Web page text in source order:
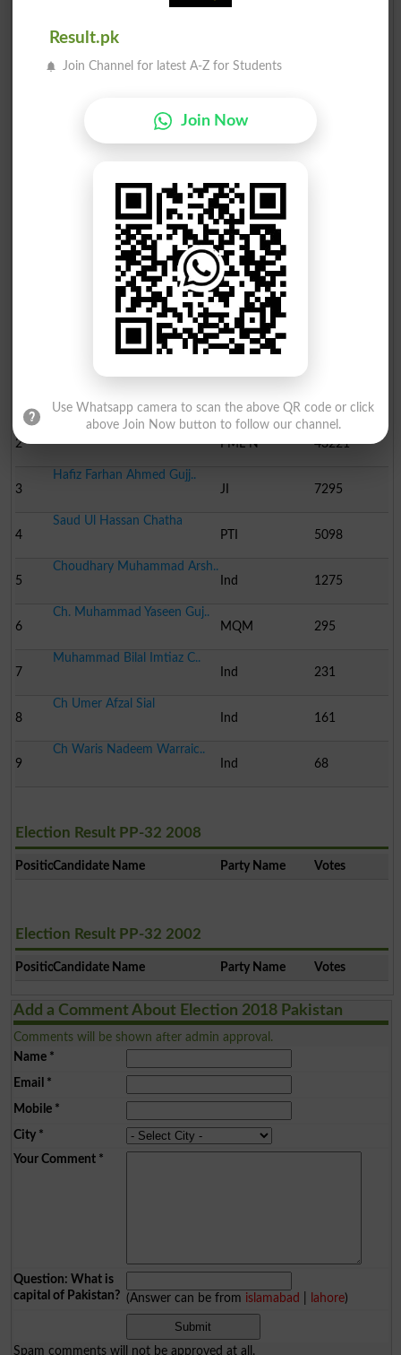
Election Result PP-32 2013
Candidate Name Party Name
2
Malik Shoaib Awan
PML N
43221
3
Hafiz Farhan Ahmed Gujj..
JI
7295
4
Saud Ul Hassan Chatha
PTI
5098
5
Choudhary Muhammad Arsh..
Ind
1275
6
Ch. Muhammad Yaseen Guj..
MQM
295
7
Muhammad Bilal Imtiaz C..
Ind
231
8
Ch Umer Afzal Sial
Ind
161
9
Ch Waris Nadeem Warraic..
Ind
68
Election Result PP-32 2008
PositionCandidate Name Party Name Votes
Election Result PP-32 2002
PositionCandidate Name Party Name Votes
Add a Comment About Election 2018 Pakistan
Comments will be shown after admin approval.
Name*
Email *
Mobile*
City*
Your Comment*
Question: What is
capital of Pakistan? (Answer can be from islamabad lahore)
Spam comments will not be approved at all.
Result.pk
Join Channel for latest A-Z for Students
Join Now
Use Whatsapp camera to scan the above QR code or click
above Join Now button to follow our channel.